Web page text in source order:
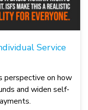
Service
perspective on how
and widen self-